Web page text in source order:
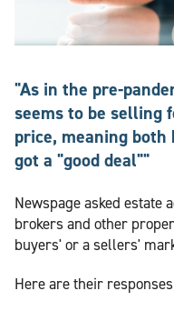
"As in the pre-
seems to be selling
price, meaning
got a "good deal""
Newspage asked estate
brokers and other
buyers' or a sellers'
Here are their